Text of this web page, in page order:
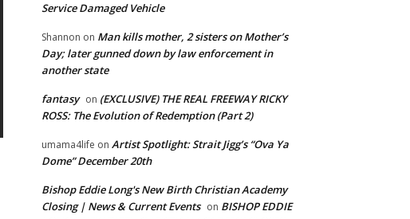
Service Damaged Vehicle
Shannon on Man kills mother, 2 sisters on Mother’s
Day; later gunned down by law enforcement in
another state
fantasy on (EXCLUSIVE) THE REAL FREEWAY RICKY
ROSS: The Evolution of Redemption (Part 2)
umama4life on Artist Spotlight: Strait Jigg’s “Ova Ya
Dome” December 20th
Bishop Eddie Long's New Birth Christian Academy
Closing | News & Current Events on BISHOP EDDIE